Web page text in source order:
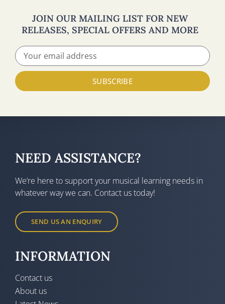
JOIN OUR MAILING LIST FOR NEW
RELEASES, SPECIAL OFFERS AND MORE
SUBSCRIBE
NEED ASSISTANCE?
We’re here to support your musical learning needs in
whatever way we can. Contact us today!
SEND US AN ENQUIRY
INFORMATION
Contact us
About us